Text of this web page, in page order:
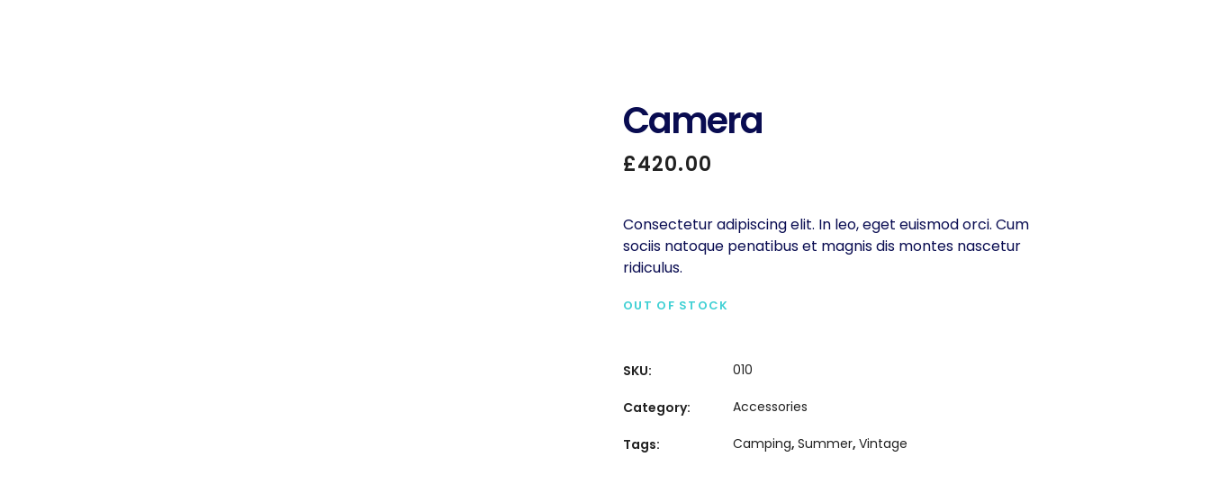
Camera
£420.00
Consectetur adipiscing elit. In leo, eget euismod orci. Cum
sociis natoque penatibus et magnis dis montes nascetur
ridiculus.
OUT OF STOCK
SKU: 010
Category: Accessories
Tags: Camping, Summer, Vintage